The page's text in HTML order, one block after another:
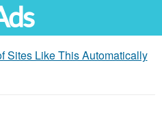
Sites Like This Automatically